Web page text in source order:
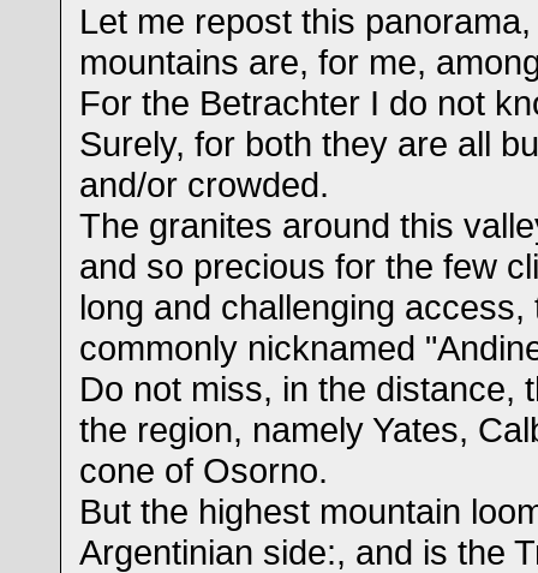
Let me repost this
mountains are, for me,
For the Betrachter I do not
Surely, for both they are all
and/or crowded.
The granites around this
and so precious for the few
long and challenging
commonly nicknamed
Do not miss, in the distance,
the region, namely Yates,
cone of Osorno.
But the highest mountain
Argentinian side:, and is the